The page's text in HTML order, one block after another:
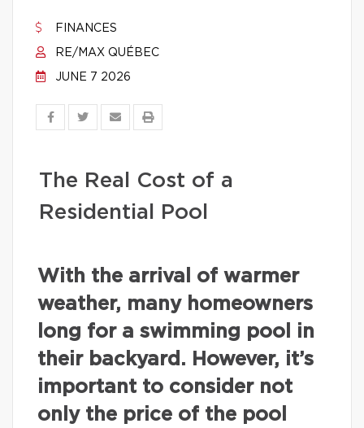
FINANCES
RE/MAX QUÉBEC
JUNE 7 2026
The Real Cost of a
Residential Pool
With the arrival of warmer
weather, many homeowners
long for a swimming pool in
their backyard. However, it’s
important to consider not
only the price of the pool